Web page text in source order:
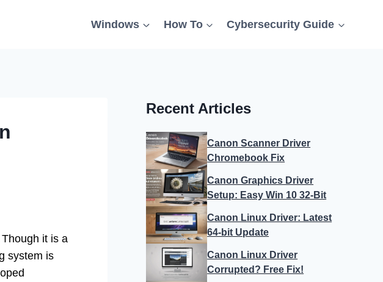
Windows How To Cybersecurity Guide
it is a
system is
Recent Articles
Canon Scanner Driver
Chromebook Fix
Canon Graphics Driver
Setup: Easy Win 10 32-Bit
Canon Linux Driver: Latest
64-bit Update
Canon Linux Driver
Corrupted? Free Fix!